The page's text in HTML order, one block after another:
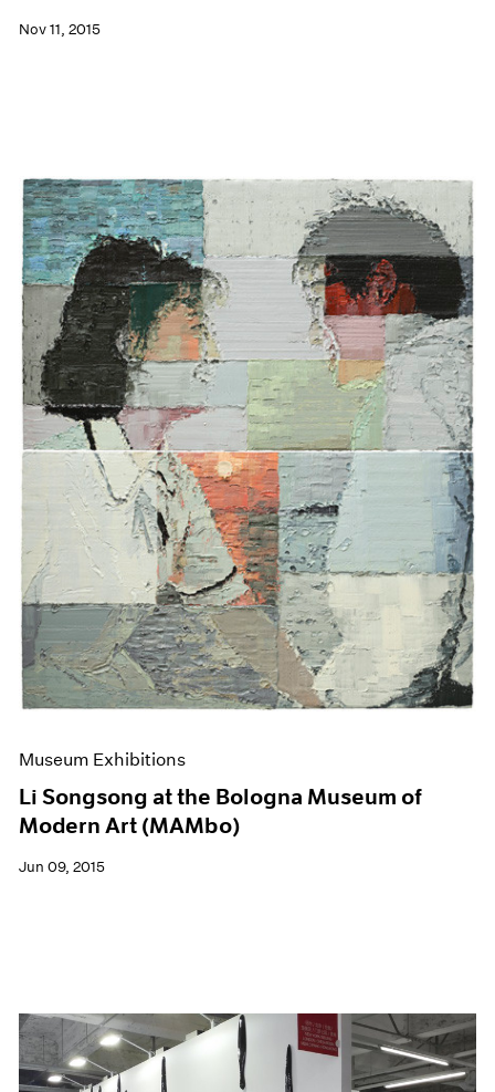
Nov 11, 2015
Museum Exhibitions
Li Songsong at the Bologna Museum of
Modern Art (MAMbo)
Jun 09, 2015